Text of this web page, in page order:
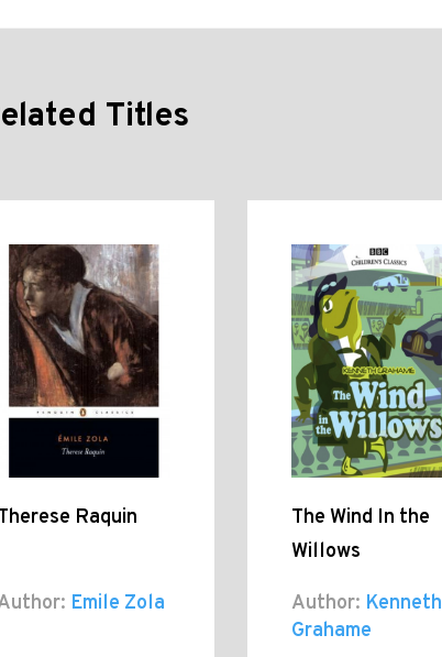
Titles
Raquin
Emile Zola
The Wind In the
Willows
Author: Kenneth
Grahame